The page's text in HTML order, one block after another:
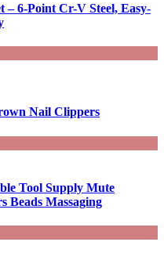
– 6-Point Cr-V Steel, Easy-
Nail Clippers
Tool Supply Mute
Beads Massaging